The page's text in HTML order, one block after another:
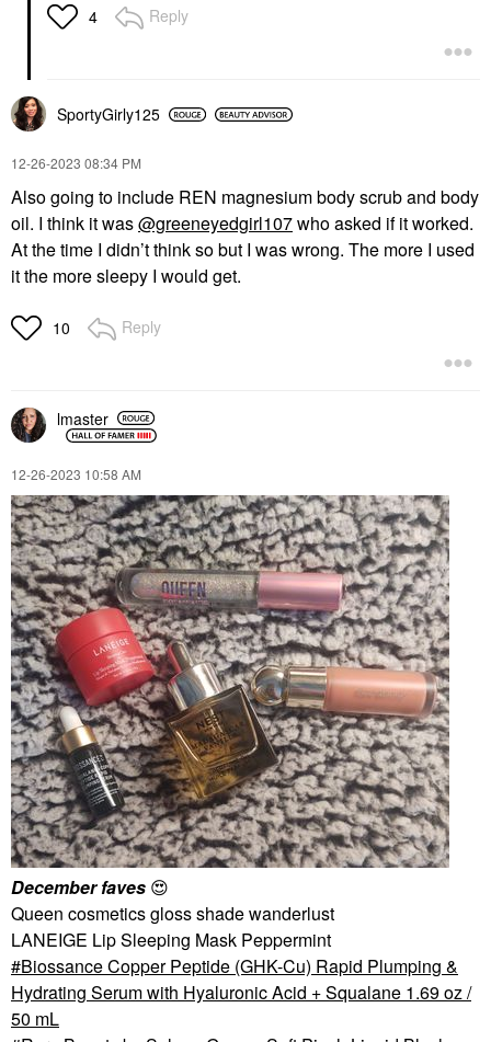
4 Reply
SportyGirly125
‎12-26-2023 08:34 PM
Also going to include REN magnesium body scrub and body
oil. I think it was@greeneyedgirl107who asked if it worked.
At the time I didn’t think so but I was wrong. The more I used
it the more sleepy I would get.
10 Reply
lmaster
‎12-26-2023 10:58 AM
December faves 😍
Queen cosmetics gloss shade wanderlust
LANEIGE Lip Sleeping Mask Peppermint
Biossance Copper Peptide (GHK-Cu) Rapid Plumping &
Hydrating Serum with Hyaluronic Acid + Squalane 1.69 oz /
50 mL